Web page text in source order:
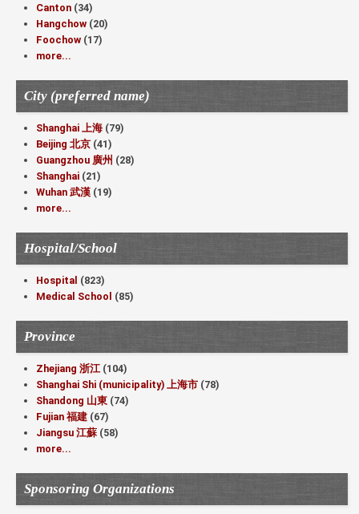
Canton (34)
Hangchow (20)
Foochow (17)
more...
City (preferred name)
Shanghai 上海 (79)
Beijing 北京 (41)
Guangzhou 廣州 (28)
Shanghai (21)
Wuhan 武漢 (19)
more...
Hospital/School
Hospital (823)
Medical School (85)
Province
Zhejiang 浙江 (104)
Shanghai Shi (municipality) 上海市 (78)
Shandong 山東 (74)
Fujian 福建 (67)
Jiangsu 江蘇 (58)
more...
Sponsoring Organizations